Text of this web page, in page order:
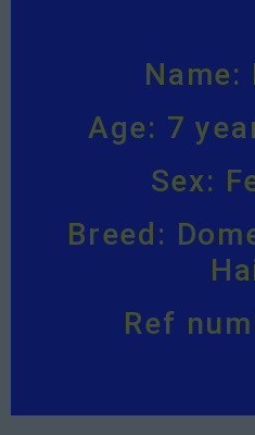
Name:
Age: 7
Sex:
Breed:
Ref